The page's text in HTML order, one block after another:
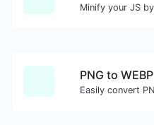
PNG to WEBP